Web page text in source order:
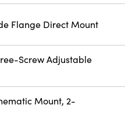
Flange Direct Mount
Screw Adjustable
Mount, 2-